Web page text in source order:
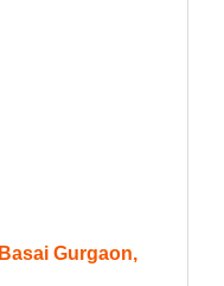
Gurgaon,